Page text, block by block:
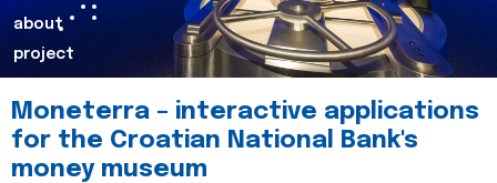
about
project
Moneterra – interactive applications
for the Croatian National Bank's
money museum